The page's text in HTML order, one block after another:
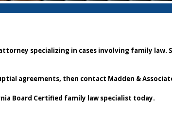
specializing in cases involving family
agreements, then contact Madden &
Board Certified family law specialist today.